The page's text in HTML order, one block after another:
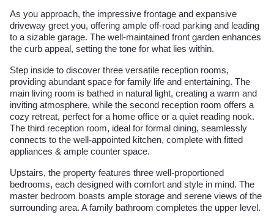
As you approach, the impressive frontage and expansive
driveway greet you, offering ample off-road parking and leading
to a sizable garage. The well-maintained front garden enhances
the curb appeal, setting the tone for what lies within.
Step inside to discover three versatile reception rooms,
providing abundant space for family life and entertaining. The
main living room is bathed in natural light, creating a warm and
inviting atmosphere, while the second reception room offers a
cozy retreat, perfect for a home office or a quiet reading nook.
The third reception room, ideal for formal dining, seamlessly
connects to the well-appointed kitchen, complete with fitted
appliances & ample counter space.
Upstairs, the property features three well-proportioned
bedrooms, each designed with comfort and style in mind. The
master bedroom boasts ample storage and serene views of the
surrounding area. A family bathroom completes the upper level.